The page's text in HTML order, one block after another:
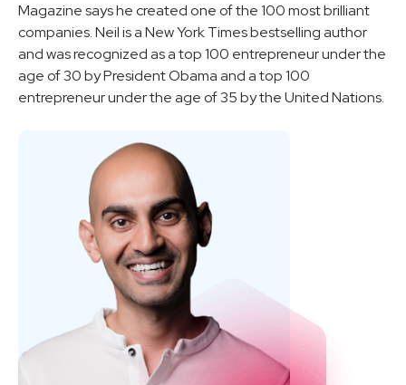
Magazine says he created one of the 100 most brilliant
companies. Neil is a New York Times bestselling author
and was recognized as a top 100 entrepreneur under the
age of 30 by President Obama and a top 100
entrepreneur under the age of 35 by the United Nations.